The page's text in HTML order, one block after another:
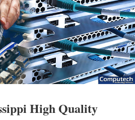
High Quality